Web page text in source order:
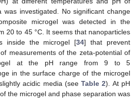
was investigated. No significant change
microgel was detected in the
20 to 45 °C. It seems that nanoparticles
inside the microgel [34] that prevent
measurements of the zeta-potential of
at the pH range from 9 to 5
in the surface charge of the microgel
acidic media (seeTable 2). At pH
the microgel and phase separation was